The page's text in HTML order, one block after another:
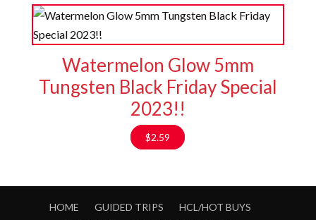
Watermelon Glow 5mm
Tungsten Black Friday Special
2023!!
$2.59
HOME GUIDED TRIPS
HCL/HOT BUYS